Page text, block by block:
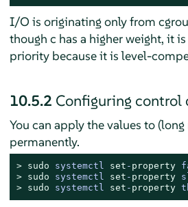
I/O is originating only from
though c has a higher weight, it
priority because it is level-
10.5.2 Configuring control
You can apply the values to
permanently.
> sudo systemctl set - property
> sudo systemctl set - property
> sudo systemctl set - property